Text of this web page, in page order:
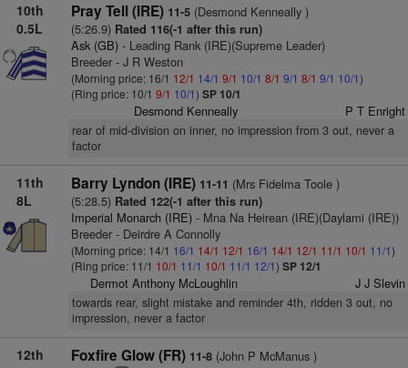
10th
0.5L
Pray Tell (IRE) 11-5(Desmond Kenneally )
(5:26.9) Rated 116(-1 after this run)
Ask (GB)- Leading Rank (IRE)(Supreme Leader)
Breeder - J R Weston
(Morning price: 16/1 12/1 14/1 9/1 10/1 8/1 9/1 8/1 9/1 10/1)
(Ring price: 10/1 9/1 10/1) SP 10/1
Desmond Kenneally P T Enright
rear of mid-division on inner, no impression from 3 out, never a
factor
11th
8L
Barry Lyndon (IRE) 11-11 (Mrs Fidelma Toole )
(5:28.5) Rated 122(-1 after this run)
Imperial Monarch (IRE)- Mna Na Heirean (IRE)(Daylami (IRE))
Breeder - Deirdre A Connolly
(Morning price: 14/1 16/1 14/1 12/1 16/1 14/1 12/1 11/1 10/1 11/1)
(Ring price: 11/1 10/1 11/1 10/1 11/1 12/1) SP 12/1
Dermot Anthony McLoughlin J J Slevin
towards rear, slight mistake and reminder 4th, ridden 3 out, no
impression, never a factor
12th
Foxfire Glow (FR) 11-8(John P McManus )